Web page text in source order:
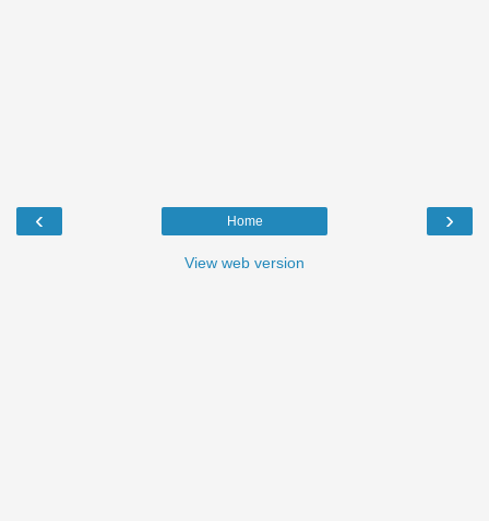
‹ ›
Home
View web version